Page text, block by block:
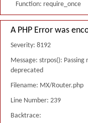
Function: require_once
A PHP Error was
Severity: 8192
Message: strpos():
deprecated
Filename: MX/Router.php
Line Number: 239
Backtrace: